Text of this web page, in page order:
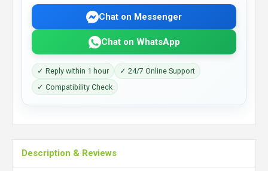
Chat on Messenger
Chat on WhatsApp
✓ Reply within 1 hour
✓ 24/7 Online Support
✓ Compatibility Check
Description & Reviews